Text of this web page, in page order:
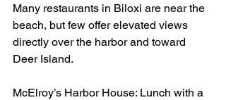
Many restaurants in Biloxi are near the
beach, but few offer elevated views
directly over the harbor and toward
Deer Island.
McElroy’s Harbor House: Lunch with a